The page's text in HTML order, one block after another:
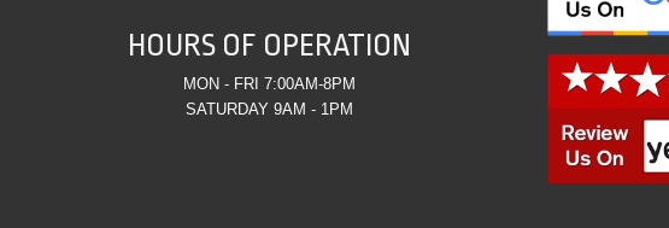
HOURS OF OPERATION
MON - FRI 7:00AM-8PM
SATURDAY 9AM - 1PM